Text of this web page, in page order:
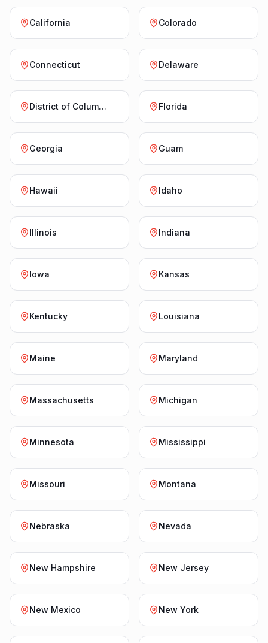
California Colorado
Connecticut Delaware
District of Columbia Florida
Georgia Guam
Hawaii Idaho
Illinois Indiana
Iowa Kansas
Kentucky Louisiana
Maine Maryland
Massachusetts Michigan
Minnesota Mississippi
Missouri Montana
Nebraska Nevada
New Hampshire New Jersey
New Mexico New York